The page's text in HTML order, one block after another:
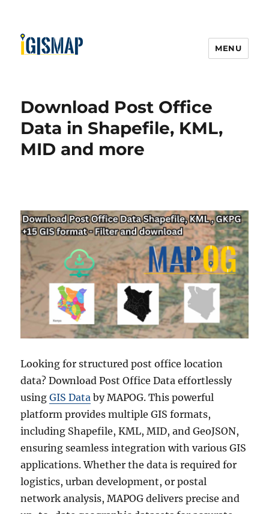
MENU
Download Post Office
Data in Shapefile, KML,
MID and more
Looking for structured post office location
data? Download Post Office Data effortlessly
usingGIS Data by MAPOG. This powerful
platform provides multiple GIS formats,
including Shapefile, KML, MID, and GeoJSON,
ensuring seamless integration with various GIS
applications. Whether the data is required for
logistics, urban development, or postal
network analysis, MAPOG delivers precise and